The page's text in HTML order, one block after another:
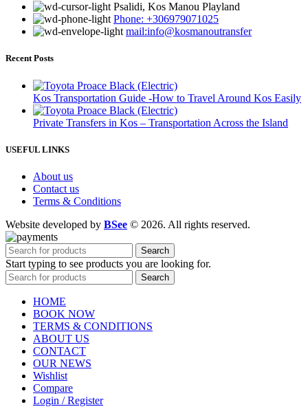
Psalidi, Kos Manou Playland
Phone: +306979071025
mail:info@kosmanoutransfer
Recent Posts
Kos Transportation Guide -How to Travel Around Kos Easily
Private Transfers in Kos – Transportation Across the Island
USEFUL LINKS
About us
Contact us
Terms & Conditions
Website developed by BSee © 2026. All rights reserved.
Search
Start typing to see products you are looking for.
Search
HOME
BOOK NOW
TERMS & CONDITIONS
ABOUT US
CONTACT
OUR NEWS
Wishlist
Compare
Login / Register